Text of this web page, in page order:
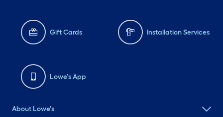
Gift Cards Installation Services
Lowe's App
About Lowe's